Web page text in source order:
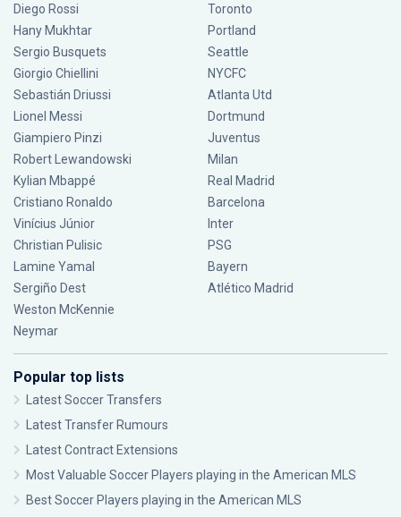
Diego Rossi
Hany Mukhtar
Sergio Busquets
Giorgio Chiellini
Sebastián Driussi
Lionel Messi
Giampiero Pinzi
Robert Lewandowski
Kylian Mbappé
Cristiano Ronaldo
Vinícius Júnior
Christian Pulisic
Lamine Yamal
Sergiño Dest
Weston McKennie
Neymar
Toronto
Portland
Seattle
NYCFC
Atlanta Utd
Dortmund
Juventus
Milan
Real Madrid
Barcelona
Inter
PSG
Bayern
Atlético Madrid
Popular top lists
Latest Soccer Transfers
Latest Transfer Rumours
Latest Contract Extensions
Most Valuable Soccer Players playing in the American MLS
Best Soccer Players playing in the American MLS